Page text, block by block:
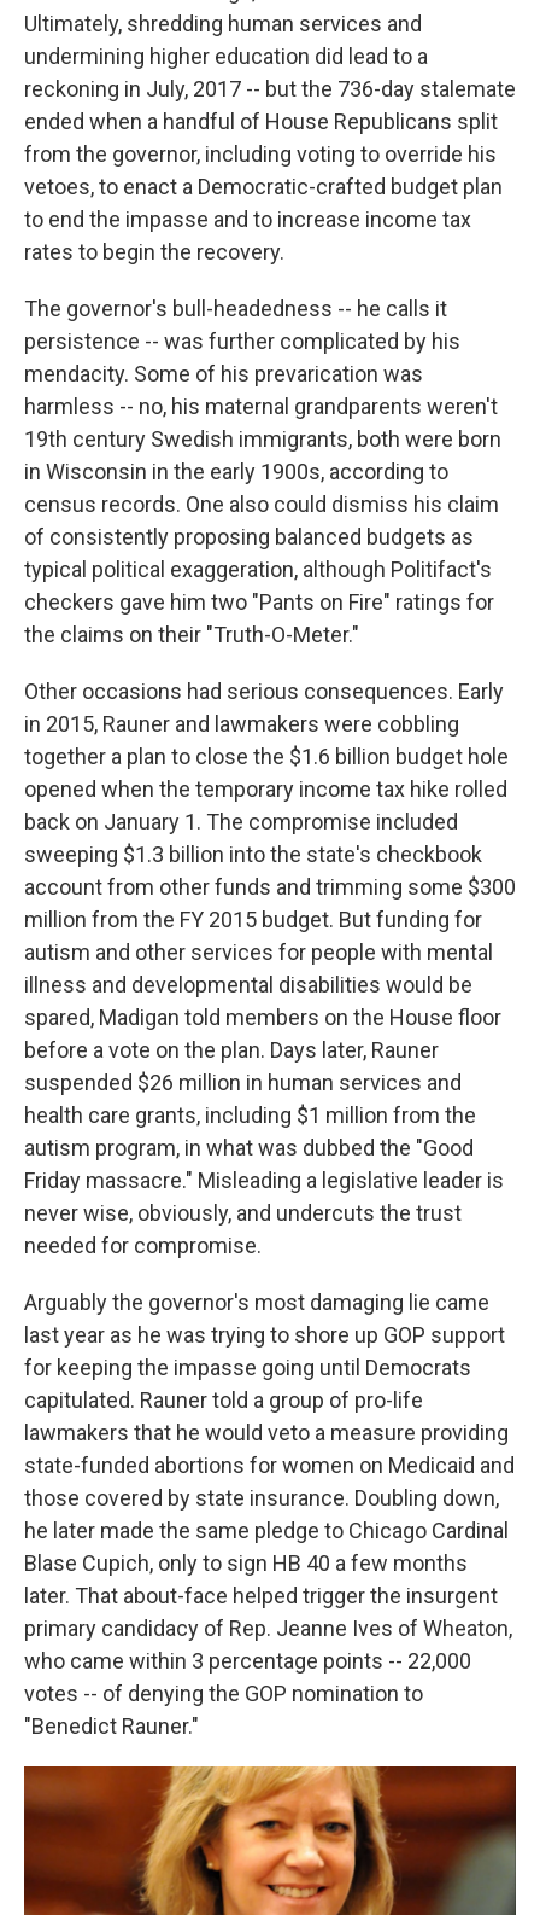
Ultimately, shredding human services and
undermining higher education did lead to a
reckoning in July, 2017 -- but the 736-day stalemate
ended when a handful of House Republicans split
from the governor, including voting to override his
vetoes, to enact a Democratic-crafted budget plan
to end the impasse and to increase income tax
rates to begin the recovery.
The governor's bull-headedness -- he calls it
persistence -- was further complicated by his
mendacity. Some of his prevarication was
harmless -- no, his maternal grandparents weren't
19th century Swedish immigrants, both were born
in Wisconsin in the early 1900s, according to
census records. One also could dismiss his claim
of consistently proposing balanced budgets as
typical political exaggeration, although Politifact's
checkers gave him two "Pants on Fire" ratings for
the claims on their "Truth-O-Meter."
Other occasions had serious consequences. Early
in 2015, Rauner and lawmakers were cobbling
together a plan to close the $1.6 billion budget hole
opened when the temporary income tax hike rolled
back on January 1. The compromise included
sweeping $1.3 billion into the state's checkbook
account from other funds and trimming some $300
million from the FY 2015 budget. But funding for
autism and other services for people with mental
illness and developmental disabilities would be
spared, Madigan told members on the House floor
before a vote on the plan. Days later, Rauner
suspended $26 million in human services and
health care grants, including $1 million from the
autism program, in what was dubbed the "Good
Friday massacre." Misleading a legislative leader is
never wise, obviously, and undercuts the trust
needed for compromise.
Arguably the governor's most damaging lie came
last year as he was trying to shore up GOP support
for keeping the impasse going until Democrats
capitulated. Rauner told a group of pro-life
lawmakers that he would veto a measure providing
state-funded abortions for women on Medicaid and
those covered by state insurance. Doubling down,
he later made the same pledge to Chicago Cardinal
Blase Cupich, only to sign HB 40 a few months
later. That about-face helped trigger the insurgent
primary candidacy of Rep. Jeanne Ives of Wheaton,
who came within 3 percentage points -- 22,000
votes -- of denying the GOP nomination to
"Benedict Rauner."